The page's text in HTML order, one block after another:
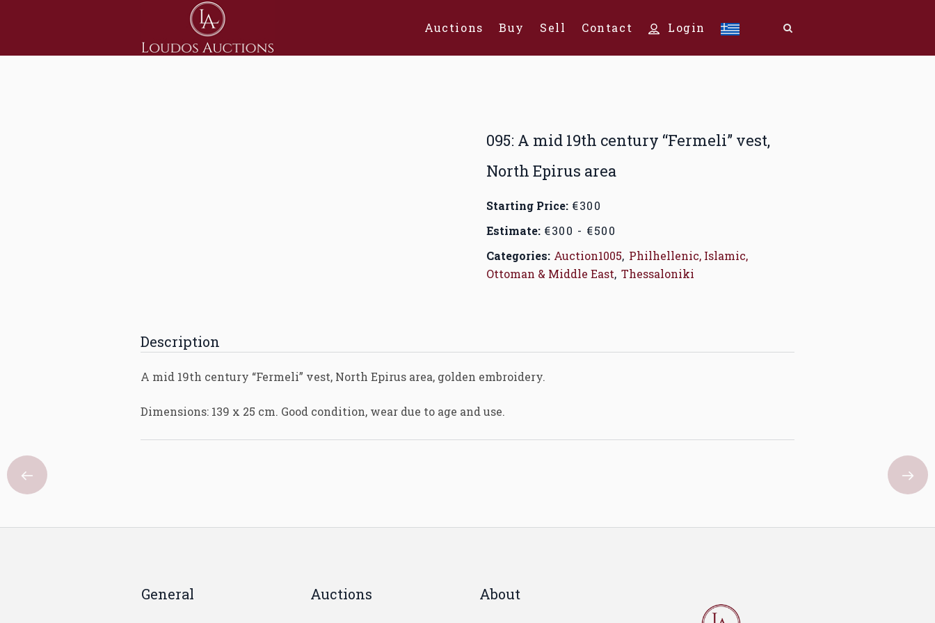
Auctions Buy Sell Contact Login
095: A mid 19th century “Fermeli” vest,
North Epirus area
Starting Price:€300
Estimate:€300 - €500
Categories: Auction1005, Philhellenic, Islamic,
Ottoman & Middle East, Thessaloniki
Description
A mid 19th century “Fermeli” vest, North Epirus area, golden embroidery.
Dimensions: 139 x 25 cm. Good condition, wear due to age and use.
General Auctions About